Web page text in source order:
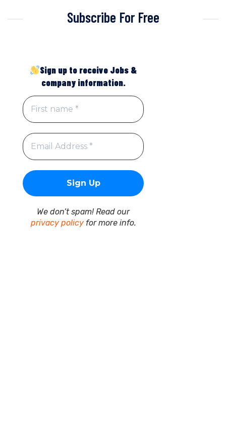
Subscribe For Free
Sign up to receive Jobs &
company information.
We don’t spam! Read our
privacy policyfor more info.